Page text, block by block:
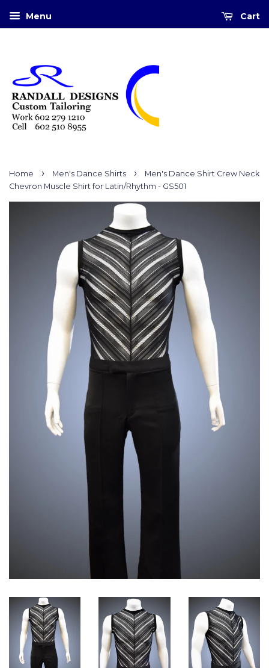
Menu Cart
Home › Men's Dance Shirts ›
Men's Dance Shirt Crew Neck
Chevron Muscle Shirt for Latin/Rhythm - GS501